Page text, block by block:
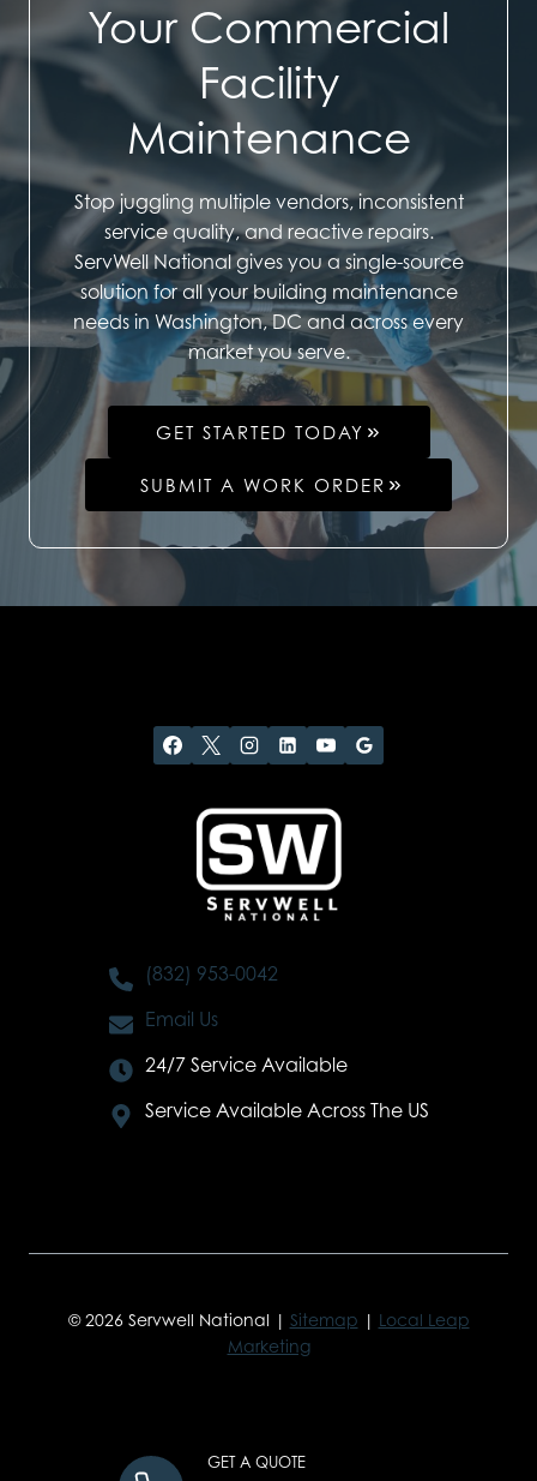
Your Commercial
Facility
Maintenance
Stop juggling multiple vendors, inconsistent
service quality, and reactive repairs.
ServWell National gives you a single-source
solution for all your building maintenance
needs in Washington, DC and across every
market you serve.
GET STARTED TODAY
SUBMIT A WORK ORDER
(832) 953-0042
Email Us
24/7 Service Available
Service Available Across The US
© 2026 Servwell National | Sitemap | Local Leap
Marketing
GET A QUOTE